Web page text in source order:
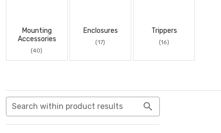
Mounting
Accessories
(40)
Enclosures
(17)
Trippers
(16)
Search within product results